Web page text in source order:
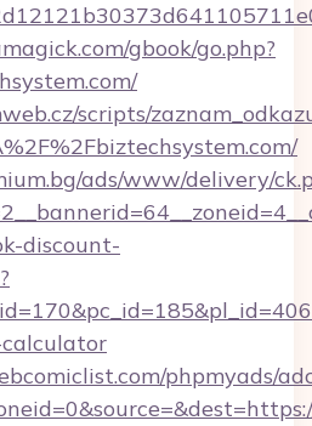
gbook/go.php?
scripts/
ads/www/delivery/
discount-
phpmyads/